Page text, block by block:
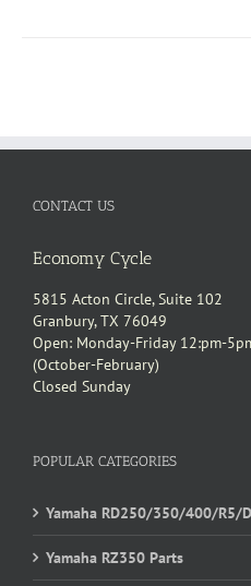
CONTACT US
Economy Cycle
5815 Acton Circle, Suite 102
Granbury, TX 76049
Open: Monday-Friday 12:pm-
(October-February)
Closed Sunday
POPULAR CATEGORIES
Yamaha RD250/350/400/R5/
Yamaha RZ350 Parts